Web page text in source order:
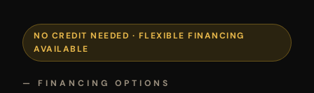
NO CREDIT NEEDED · FLEXIBLE FINANCING
AVAILABLE
— FINANCING OPTIONS